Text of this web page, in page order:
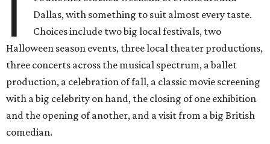
I
Dallas, with something to suit almost every taste.
Choices include two big local festivals, two
Halloween season events, three local theater productions,
three concerts across the musical spectrum, a ballet
production, a celebration of fall, a classic movie screening
with a big celebrity on hand, the closing of one exhibition
and the opening of another, and a visit from a big British
comedian.